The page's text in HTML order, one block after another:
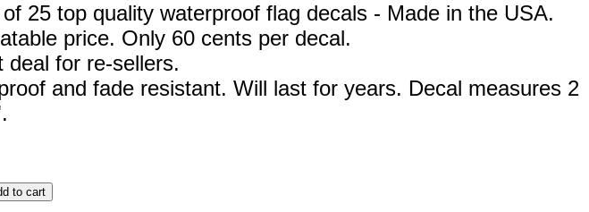
25 top quality waterproof flag decals - Made in the USA.
price. Only 60 cents per decal.
deal for re-sellers.
and fade resistant. Will last for years. Decal measures 2